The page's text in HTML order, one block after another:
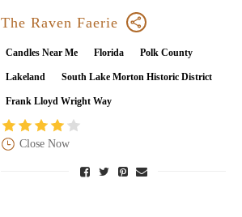
The Raven Faerie
Candles Near Me Florida Polk County
Lakeland South Lake Morton Historic District
Frank Lloyd Wright Way
Close Now